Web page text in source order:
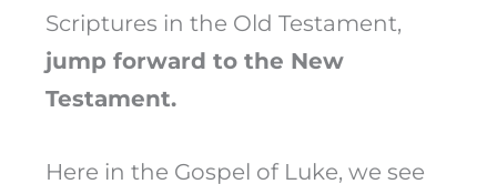
Scriptures in the Old Testament,
jump forward to the New
Testament.
Here in the Gospel of Luke, we see